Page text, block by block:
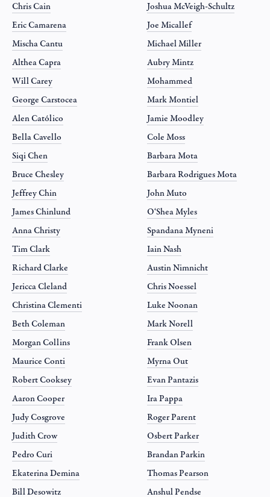
Chris Cain
Eric Camarena
Mischa Cantu
Althea Capra
Will Carey
George Carstocea
Alen Católico
Bella Cavello
Siqi Chen
Bruce Chesley
Jeffrey Chin
James Chinlund
Anna Christy
Tim Clark
Richard Clarke
Jericca Cleland
Christina Clementi
Beth Coleman
Morgan Collins
Maurice Conti
Robert Cooksey
Aaron Cooper
Judy Cosgrove
Judith Crow
Pedro Curi
Ekaterina Demina
Bill Desowitz
Joshua McVeigh-Schultz
Joe Micallef
Michael Miller
Aubry Mintz
Mohammed
Mark Montiel
Jamie Moodley
Cole Moss
Barbara Mota
Barbara Rodrigues Mota
John Muto
O‘Shea Myles
Spandana Myneni
Iain Nash
Austin Nimnicht
Chris Noessel
Luke Noonan
Mark Norell
Frank Olsen
Myrna Out
Evan Pantazis
Ira Pappa
Roger Parent
Osbert Parker
Brandan Parkin
Thomas Pearson
Anshul Pendse